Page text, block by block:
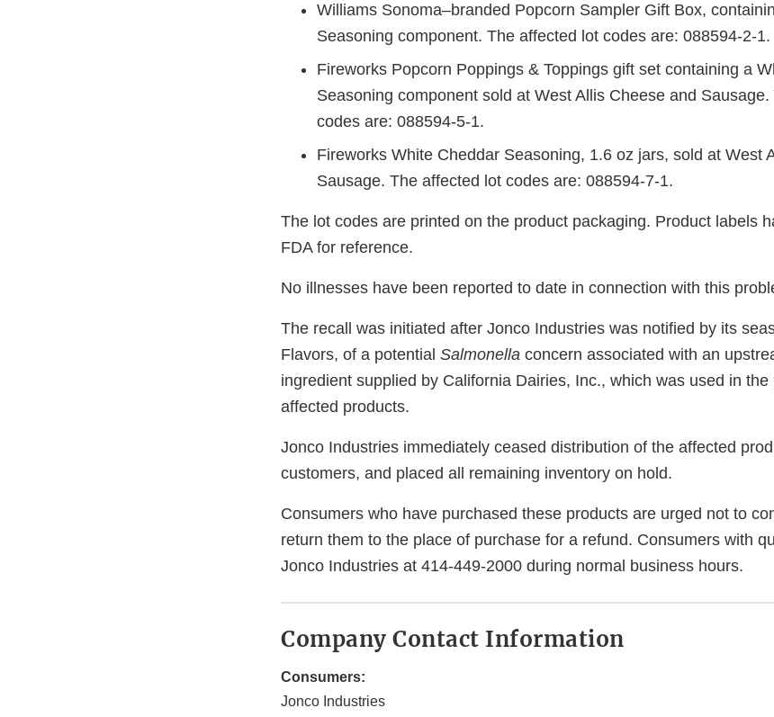
Williams Sonoma–branded Popcorn Sampler Gift Box,
Seasoning component. The affected lot codes are: 088594-2-1.
Fireworks Popcorn Poppings & Toppings gift set containing a
Seasoning component sold at West Allis Cheese and
codes are: 088594-5-1.
Fireworks White Cheddar Seasoning, 1.6 oz jars, sold at West
Sausage. The affected lot codes are: 088594-7-1.
The lot codes are printed on the product packaging. Product labels
FDA for reference.
No illnesses have been reported to date in connection with this
The recall was initiated after Jonco Industries was notified by its
Flavors, of a potential Salmonella concern associated with an
ingredient supplied by California Dairies, Inc., which was used in
affected products.
Jonco Industries immediately ceased distribution of the affected
customers, and placed all remaining inventory on hold.
Consumers who have purchased these products are urged not to
return them to the place of purchase for a refund. Consumers with
Jonco Industries at 414-449-2000 during normal business hours.
Company Contact Information
Consumers:
Jonco Industries